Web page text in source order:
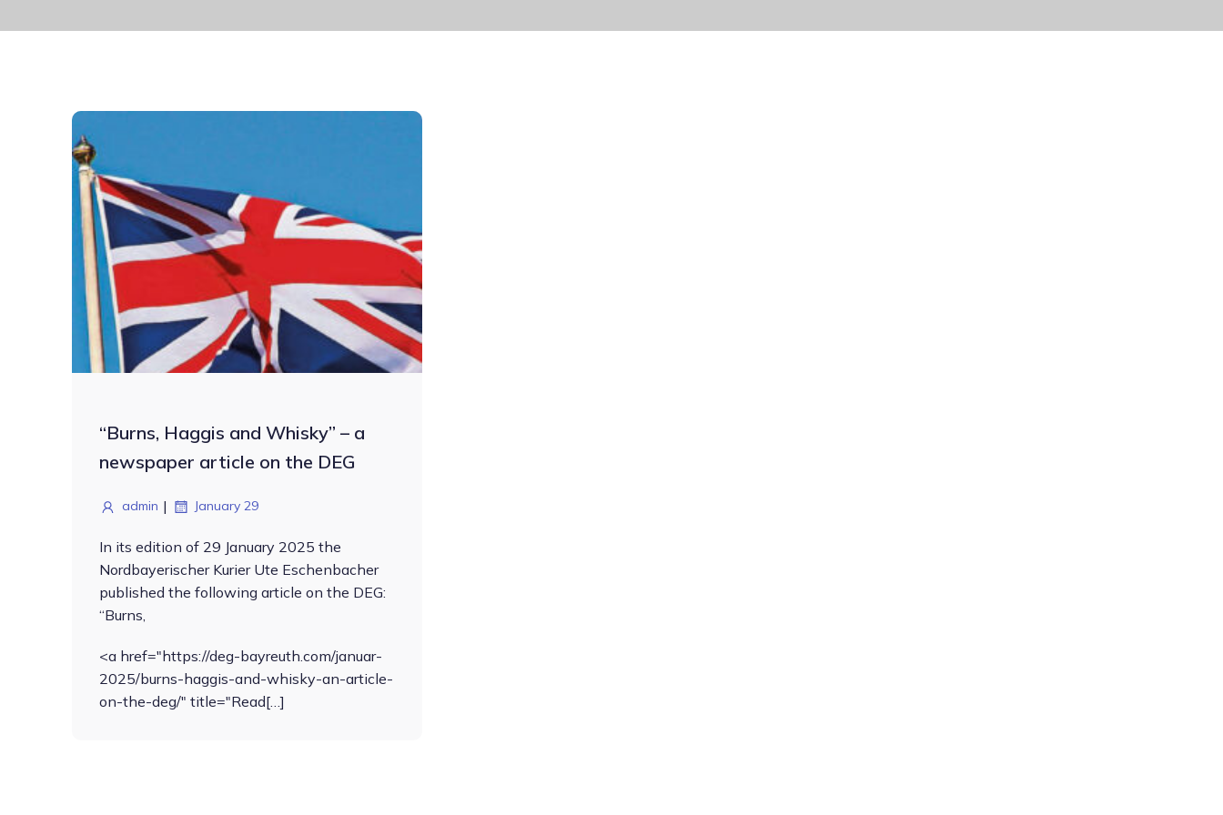
“Burns, Haggis and Whisky” – a
newspaper article on the DEG
admin | January 29
In its edition of 29 January 2025 the
Nordbayerischer Kurier Ute Eschenbacher
published the following article on the DEG:
“Burns,
<a href="https://deg-bayreuth.com/januar-
2025/burns-haggis-and-whisky-an-article-
on-the-deg/" title="Read[…]